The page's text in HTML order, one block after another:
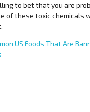
to bet that you are
of these toxic chemicals
US Foods That Are